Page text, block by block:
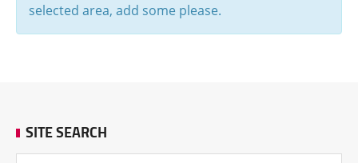
selected area, add some please.
SITE SEARCH